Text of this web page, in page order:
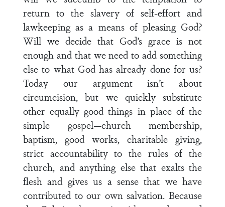
return to the slavery of self-effort and
lawkeeping as a means of pleasing God?
Will we decide that God’s grace is not
enough and that we need to add something
else to what God has already done for us?
Today our argument isn’t about
circumcision, but we quickly substitute
other equally good things in place of the
simple gospel—church membership,
baptism, good works, charitable giving,
strict accountability to the rules of the
church, and anything else that exalts the
flesh and gives us a sense that we have
contributed to our own salvation. Because